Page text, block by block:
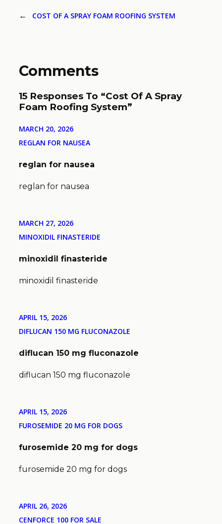
← COST OF A SPRAY FOAM ROOFING SYSTEM
Comments
15 Responses To “Cost Of A Spray
Foam Roofing System”
MARCH 20, 2026
REGLAN FOR NAUSEA
reglan for nausea
reglan for nausea
MARCH 27, 2026
MINOXIDIL FINASTERIDE
minoxidil finasteride
minoxidil finasteride
APRIL 15, 2026
DIFLUCAN 150 MG FLUCONAZOLE
diflucan 150 mg fluconazole
diflucan 150 mg fluconazole
APRIL 15, 2026
FUROSEMIDE 20 MG FOR DOGS
furosemide 20 mg for dogs
furosemide 20 mg for dogs
APRIL 26, 2026
CENFORCE 100 FOR SALE